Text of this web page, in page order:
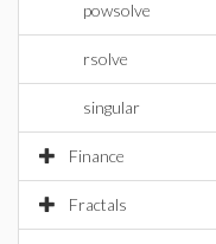
powsolve
rsolve
singular
Finance
Fractals